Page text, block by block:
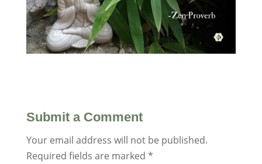
Submit a Comment
Your email address will not be published.
Required fields are marked *